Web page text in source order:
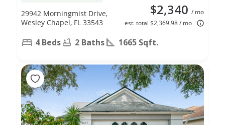
$2,340 / mo
est. total $2,369.98 / mo
29942 Morningmist Drive,
Wesley Chapel, FL 33543
4 Beds 2 Baths 1665 Sqft.